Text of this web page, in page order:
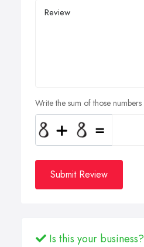
Write the sum of those numbers
Submit Review
Is this your business?